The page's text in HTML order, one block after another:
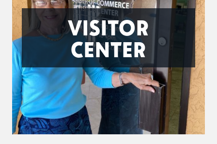
VISITOR
CENTER